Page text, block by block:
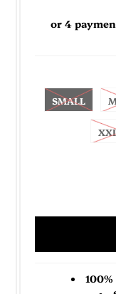
or 4
SMALL